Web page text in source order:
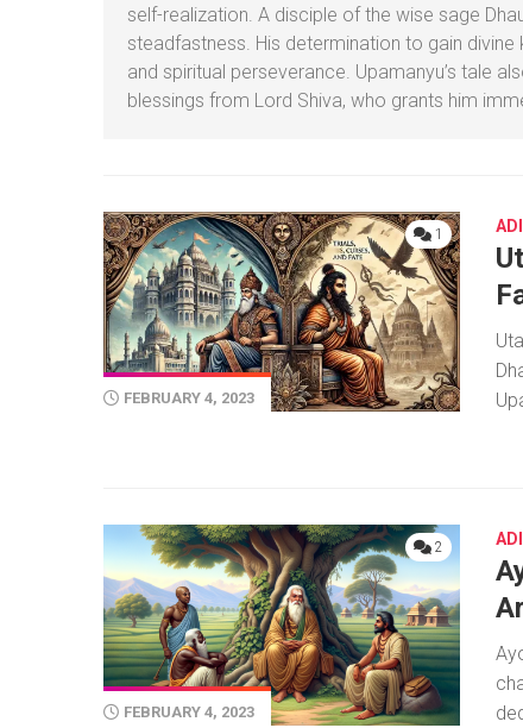
self-realization. A disciple of the wise sage
steadfastness. His determination to gain
and spiritual perseverance. Upamanyu’s tale
blessings from Lord Shiva, who grants him
1
FEBRUARY 4, 2023
2
FEBRUARY 4, 2023